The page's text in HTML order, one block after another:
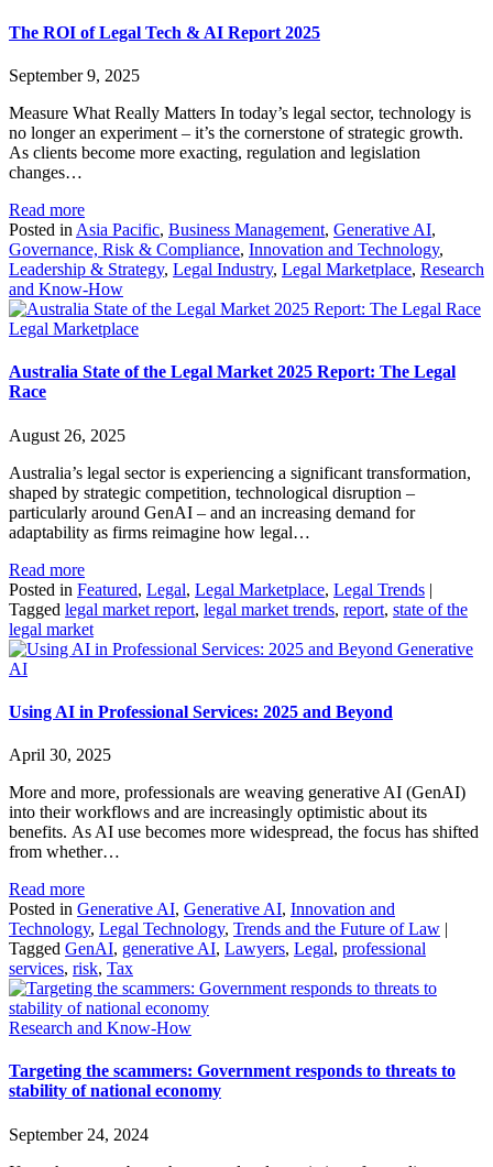
The ROI of Legal Tech & AI Report 2025
September 9, 2025
Measure What Really Matters In today’s legal sector, technology is
no longer an experiment – it’s the cornerstone of strategic growth.
As clients become more exacting, regulation and legislation
changes…
Read more
Posted in Asia Pacific, Business Management, Generative AI,
Governance, Risk & Compliance, Innovation and Technology,
Leadership & Strategy, Legal Industry, Legal Marketplace, Research
and Know-How
Legal Marketplace
Australia State of the Legal Market 2025 Report: The Legal
Race
August 26, 2025
Australia’s legal sector is experiencing a significant transformation,
shaped by strategic competition, technological disruption –
particularly around GenAI – and an increasing demand for
adaptability as firms reimagine how legal…
Read more
Posted in Featured, Legal, Legal Marketplace, Legal Trends |
Tagged legal market report, legal market trends, report, state of the
legal market
Generative
AI
Using AI in Professional Services: 2025 and Beyond
April 30, 2025
More and more, professionals are weaving generative AI (GenAI)
into their workflows and are increasingly optimistic about its
benefits. As AI use becomes more widespread, the focus has shifted
from whether…
Read more
Posted in Generative AI, Generative AI, Innovation and
Technology, Legal Technology, Trends and the Future of Law |
Tagged GenAI, generative AI, Lawyers, Legal, professional
services, risk, Tax
Research and Know-How
Targeting the scammers: Government responds to threats to
stability of national economy
September 24, 2024